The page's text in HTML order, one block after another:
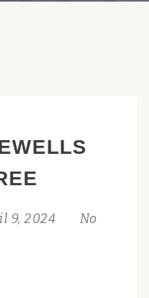
9, 2024
No